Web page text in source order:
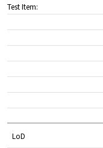
Test Item:
LoD